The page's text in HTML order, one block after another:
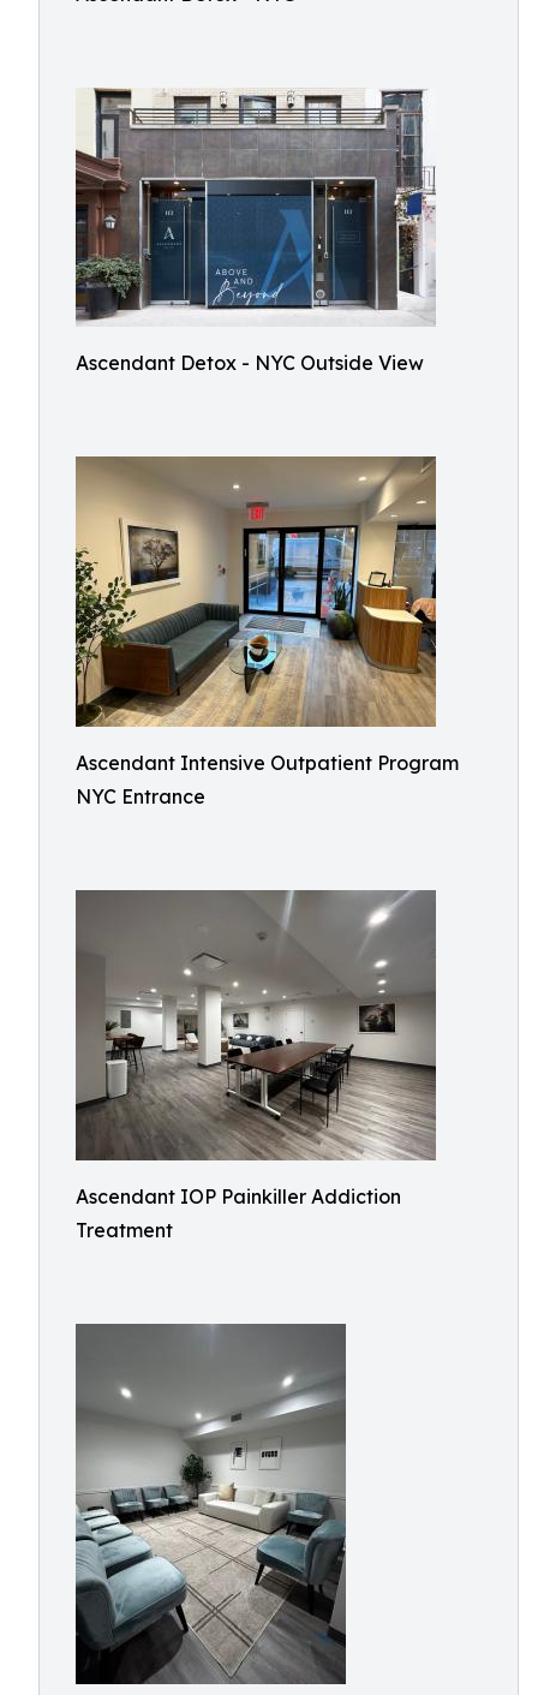
Ascendant Detox - NYC Outside View
Ascendant Intensive Outpatient Program
NYC Entrance
Ascendant IOP Painkiller Addiction
Treatment